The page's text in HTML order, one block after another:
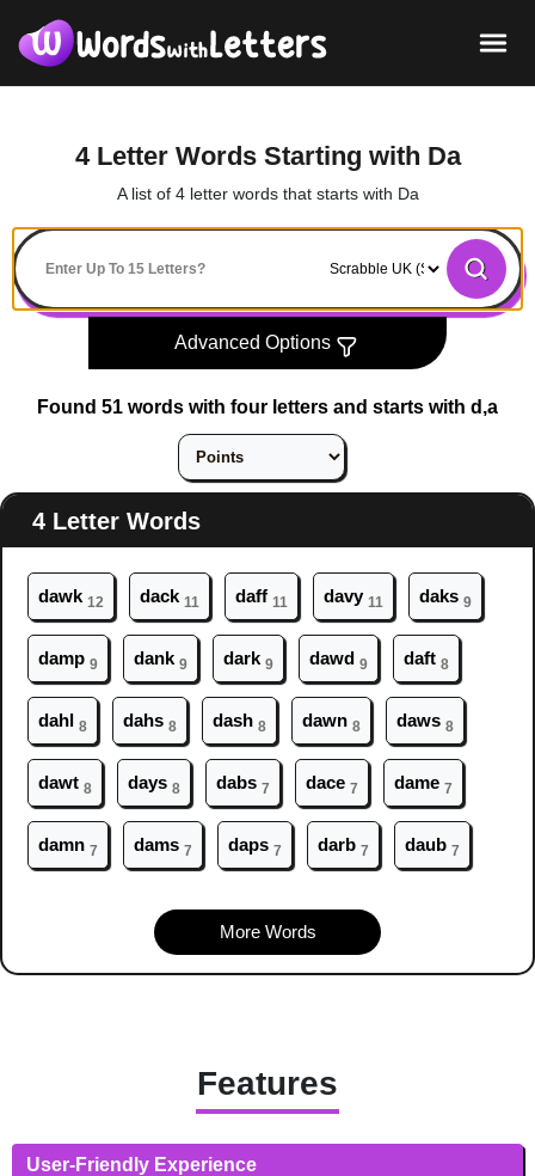
4 Letter Words Starting with Da
A list of 4 letter words that starts with Da
Advanced Options
Found 51 words with four letters and starts with d,a
4 Letter Words
dawk 12 dack 11 daff 11 davy 11 daks 9
damp 9 dank 9 dark 9 dawd 9 daft 8
dahl 8 dahs 8 dash 8 dawn 8 daws 8
dawt 8 days 8 dabs 7 dace 7 dame 7
damn 7 dams 7 daps 7 darb 7 daub 7
More Words
Features
User-Friendly Experience